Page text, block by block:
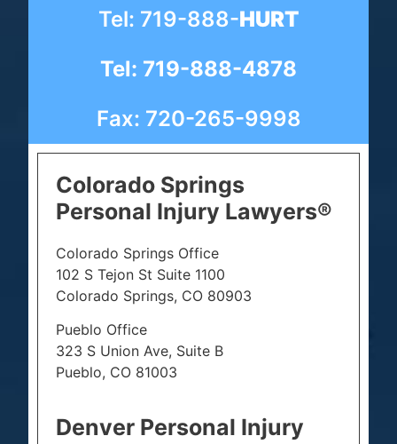
Tel: 719-888-HURT
Tel: 719-888-4878
Fax: 720-265-9998
Colorado Springs
Personal Injury Lawyers®
Colorado Springs Office
102 S Tejon St Suite 1100
Colorado Springs, CO 80903
Pueblo Office
323 S Union Ave, Suite B
Pueblo, CO 81003
Denver Personal Injury